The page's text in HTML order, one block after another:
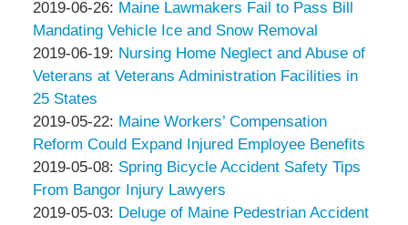
&
Associates
05
18:08:20
by
Peter
Thompson
&
Associates
2019-06-26: Updated:
2019-
06-
11
Maine Lawmakers Fail to Pass Bill
Mandating Vehicle Ice and Snow Removal
by
Peter
Thompson
&
Associates
2019-06-19: Updated:
2019-
11
16:43:35
Nursing Home Neglect and Abuse of
Veterans at Veterans Administration Facilities in
25 States
by
Peter
Thompson
&
Associates
2019-05-22: Updated:
2019-
05-
16
19:11:13
Maine Workers’ Compensation
Reform Could Expand Injured Employee Benefits
by
Peter
Thompson
2019-05-08: Updated:
2019-
05-
Spring Bicycle Accident Safety Tips
From Bangor Injury Lawyers
by
2019-05-03: Updated:
Deluge of Maine Pedestrian Accident